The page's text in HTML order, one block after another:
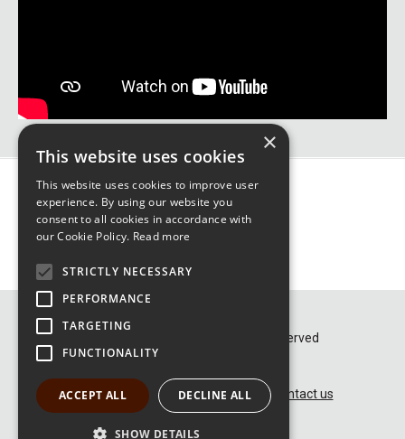
© GFG Alliance 2026 – All rights reserved
Privacy and Cookie Policy
Contact us
×
This website uses cookies
This website uses cookies to improve user
experience. By using our website you
consent to all cookies in accordance with
our Cookie Policy. Read more
STRICTLY NECESSARY
PERFORMANCE
TARGETING
FUNCTIONALITY
ACCEPT ALL DECLINE ALL
SHOW DETAILS